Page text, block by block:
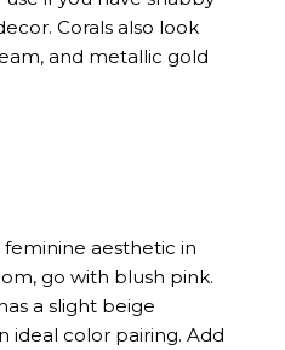
Corals also look
and metallic gold
aesthetic in
go with blush pink.
a slight beige
ideal color pairing. Add